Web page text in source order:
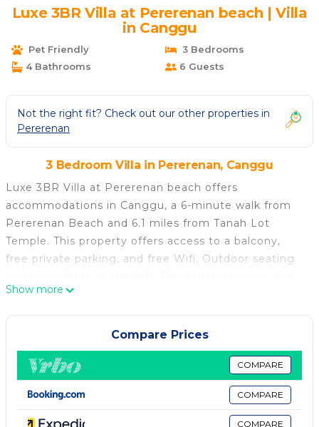
Luxe 3BR Villa at Pererenan beach | Villa
in Canggu
Pet Friendly
3 Bedrooms
4 Bathrooms
6 Guests
Not the right fit? Check out our other properties in
Pererenan
3 Bedroom Villa in Pererenan, Canggu
Luxe 3BR Villa at Pererenan beach offers
accommodations in Canggu, a 6-minute walk from
Pererenan Beach and 6.1 miles from Tanah Lot
Temple. This property offers access to a balcony,
free private parking, and free Wifi. Outdoor seating
garden views, the spacious villa includes 3 bedrooms,
a living room, flat-screen TV, an equipped kitchen,
and 4 bathrooms with a bath and a shower. Towels
and bed linen are offered in the villa. For added
privacy, the accommodation features a private
entrance. Guests can enjoy the outdoor swimming
pool and garden at Luxe 3BR Villa at Pererenan
beach. Petitenget Temple is 7 miles from the
Show more
Compare Prices
COMPARE
COMPARE
COMPARE